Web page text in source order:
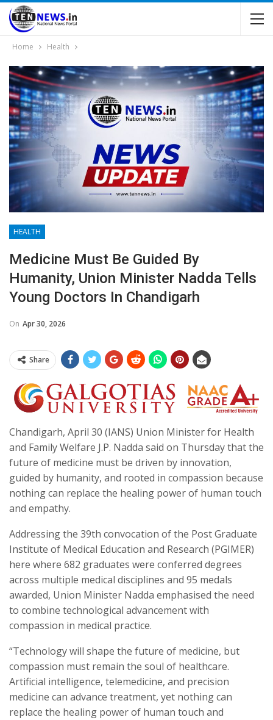
Home Health
HEALTH
Medicine Must Be Guided By
Humanity, Union Minister Nadda Tells
Young Doctors In Chandigarh
On Apr 30, 2026
Share
Chandigarh, April 30 (IANS) Union Minister for Health
and Family Welfare J.P. Nadda said on Thursday that the
future of medicine must be driven by innovation,
guided by humanity, and rooted in compassion because
nothing can replace the healing power of human touch
and empathy.
Addressing the 39th convocation of the Post Graduate
Institute of Medical Education and Research (PGIMER)
here where 682 graduates were conferred degrees
across multiple medical disciplines and 95 medals
awarded, Union Minister Nadda emphasised the need
to combine technological advancement with
compassion in medical practice.
“Technology will shape the future of medicine, but
compassion must remain the soul of healthcare.
Artificial intelligence, telemedicine, and precision
medicine can advance treatment, yet nothing can
replace the healing power of human touch and